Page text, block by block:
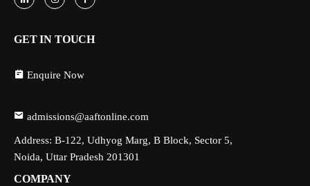
GET IN TOUCH
Enquire Now
admissions@aaftonline.com
Address: B-122, Udhyog Marg, B Block, Sector 5,
Noida, Uttar Pradesh 201301
COMPANY